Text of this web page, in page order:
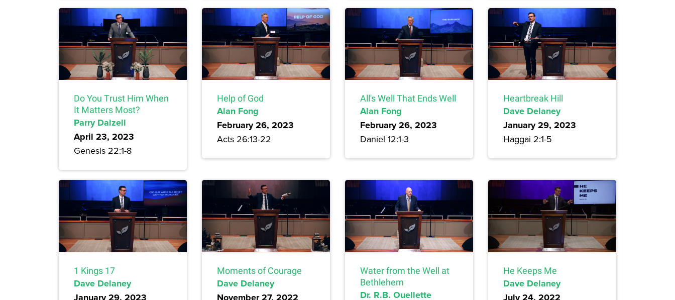
Do You Trust Him When
It Matters Most?
Parry Dalzell
April 23, 2023
Genesis 22:1-8
Help of God
Alan Fong
February 26, 2023
Acts 26:13-22
All's Well That Ends Well
Alan Fong
February 26, 2023
Daniel 12:1-3
Heartbreak Hill
Dave Delaney
January 29, 2023
Haggai 2:1-5
1 Kings 17
Dave Delaney
January 29, 2023
Moments of Courage
Dave Delaney
November 27, 2022
Water from the Well at
Bethlehem
Dr. R.B. Ouellette
He Keeps Me
Dave Delaney
July 24, 2022